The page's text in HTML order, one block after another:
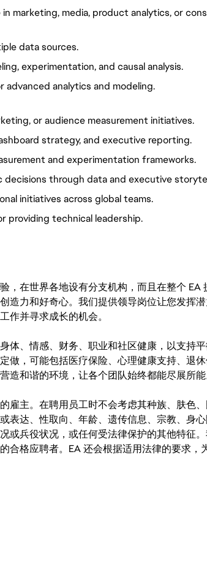
marketing, media, product analytics, or
data sources.
experimentation, and causal analysis.
advanced analytics and modeling.
or audience measurement initiatives.
strategy, and executive reporting.
and experimentation frameworks.
through data and executive
initiatives across global teams.
providing technical leadership.
，在世界各地设有分支机构，而且在整个 EA
造力和好奇心。我们提供领导岗位让您发挥
作并寻求成长的机会。
体、情感、财务、职业和社区健康，以支持平
做，可能包括医疗保险、心理健康支持、退
造和谐的环境，让各个团队始终都能尽展所能
雇主。在聘用员工时不会考虑其种族、肤色、
表达、性取向、年龄、遗传信息、宗教、身
或兵役状况，或任何受法律保护的其他特征
合格应聘者。EA 还会根据适用法律的要求，